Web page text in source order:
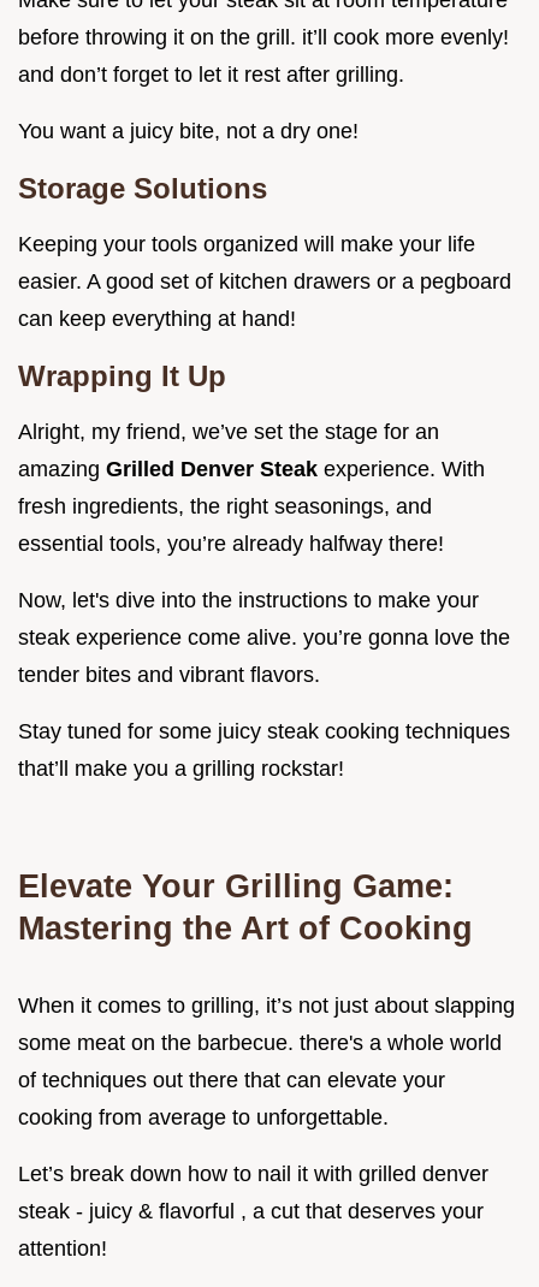
before throwing it on the grill. it’ll cook more evenly!
and don’t forget to let it rest after grilling.
You want a juicy bite, not a dry one!
Storage Solutions
Keeping your tools organized will make your life
easier. A good set of kitchen drawers or a pegboard
can keep everything at hand!
Wrapping It Up
Alright, my friend, we’ve set the stage for an
amazing Grilled Denver Steak experience. With
fresh ingredients, the right seasonings, and
essential tools, you’re already halfway there!
Now, let's dive into the instructions to make your
steak experience come alive. you’re gonna love the
tender bites and vibrant flavors.
Stay tuned for some juicy steak cooking techniques
that’ll make you a grilling rockstar!
Elevate Your Grilling Game:
Mastering the Art of Cooking
When it comes to grilling, it’s not just about slapping
some meat on the barbecue. there's a whole world
of techniques out there that can elevate your
cooking from average to unforgettable.
Let’s break down how to nail it with grilled denver
steak - juicy & flavorful , a cut that deserves your
attention!